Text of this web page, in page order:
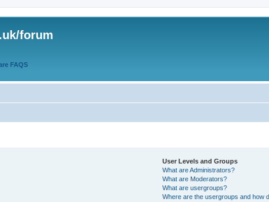
forum
FAQS
User Levels and Groups
What are Administrators?
What are Moderators?
What are usergroups?
Where are the usergroups and how